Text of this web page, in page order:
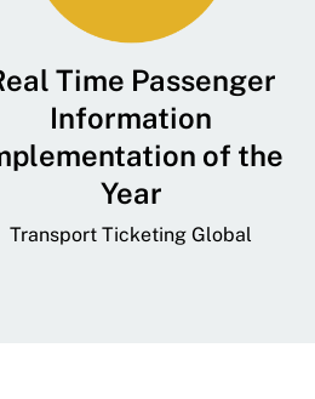
Time Passenger
Information
of the
Year
Transport Ticketing Global